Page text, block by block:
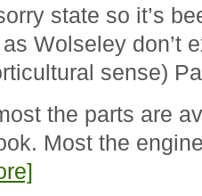
state so it’s
Wolseley don’t
sense)
the parts are
Most the